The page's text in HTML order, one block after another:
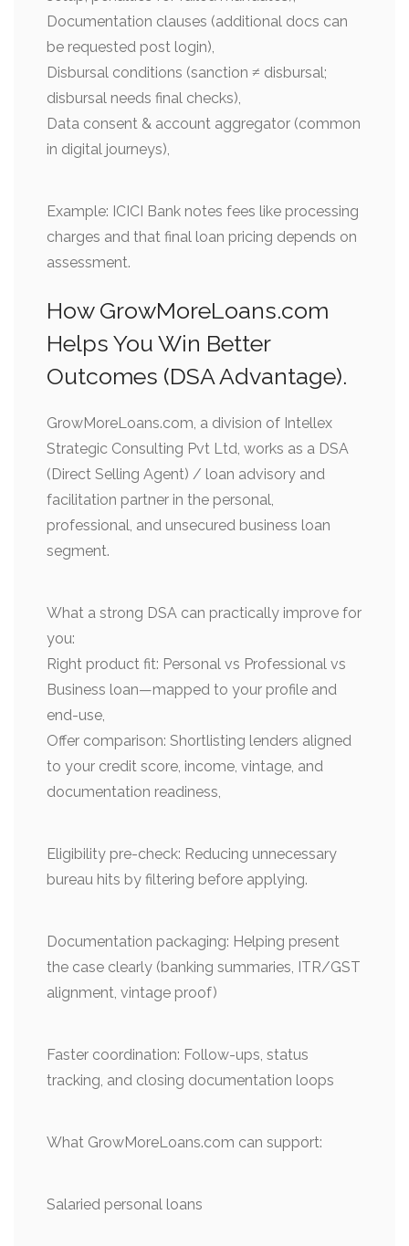
Documentation clauses (additional docs can
be requested post login),
Disbursal conditions (sanction ≠ disbursal;
disbursal needs final checks),
Data consent & account aggregator (common
in digital journeys),
Example: ICICI Bank notes fees like processing
charges and that final loan pricing depends on
assessment.
How GrowMoreLoans.com
Helps You Win Better
Outcomes (DSA Advantage).
GrowMoreLoans.com, a division of Intellex
Strategic Consulting Pvt Ltd, works as a DSA
(Direct Selling Agent) / loan advisory and
facilitation partner in the personal,
professional, and unsecured business loan
segment.
What a strong DSA can practically improve for
you:
Right product fit: Personal vs Professional vs
Business loan—mapped to your profile and
end-use,
Offer comparison: Shortlisting lenders aligned
to your credit score, income, vintage, and
documentation readiness,
Eligibility pre-check: Reducing unnecessary
bureau hits by filtering before applying.
Documentation packaging: Helping present
the case clearly (banking summaries, ITR/GST
alignment, vintage proof)
Faster coordination: Follow-ups, status
tracking, and closing documentation loops
What GrowMoreLoans.com can support:
Salaried personal loans